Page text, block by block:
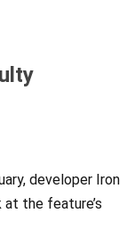
developer Iron
the feature’s